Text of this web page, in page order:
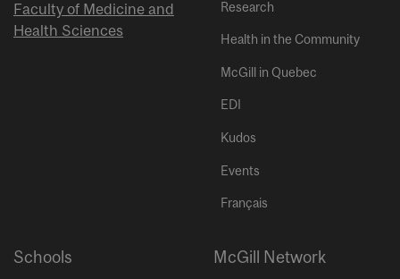
Faculty of Medicine and
Health Sciences
Research
Health in the Community
McGill in Quebec
EDI
Kudos
Events
Français
Schools McGill Network